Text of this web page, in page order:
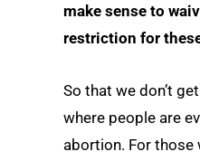
make sense to
restriction for
So that we don’t
where people are
abortion. For those